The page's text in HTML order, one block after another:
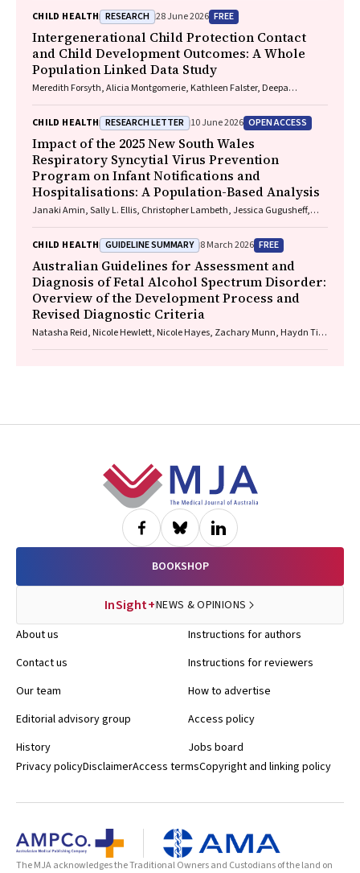
Carmel J. Harrison, Eve T. House, Natalie B. Lister, Lisa Moran, Milan K.
Piya, Elizabeth Rieger, Evelyn Smith, Phillipa Hay, Sarah Trobe
CHILD HEALTH RESEARCH 28 June 2026 FREE
Intergenerational Child Protection Contact
and Child Development Outcomes: A Whole
Population Linked Data Study
Meredith Forsyth, Alicia Montgomerie, Kathleen Falster, Deepa
CHILD HEALTH RESEARCH LETTER 10 June 2026 OPEN ACCESS
Impact of the 2025 New South Wales
Respiratory Syncytial Virus Prevention
Program on Infant Notifications and
Hospitalisations: A Population-Based Analysis
Janaki Amin, Sally L. Ellis, Christopher Lambeth, Jessica Gugusheff,
CHILD HEALTH GUIDELINE SUMMARY 8 March 2026 FREE
Australian Guidelines for Assessment and
Diagnosis of Fetal Alcohol Spectrum Disorder:
Overview of the Development Process and
Revised Diagnostic Criteria
Natasha Reid, Nicole Hewlett, Nicole Hayes, Zachary Munn, Haydn Till,
BOOKSHOP
InSight+NEWS & OPINIONS
About us
Contact us
Our team
Editorial advisory group
History
Instructions for authors
Instructions for reviewers
How to advertise
Access policy
Jobs board
Privacy policyDisclaimerAccess termsCopyright and linking policy
The MJA acknowledges the Traditional Owners and Custodians of the land on